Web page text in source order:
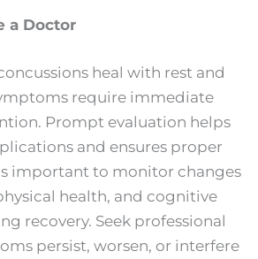
a Doctor
heal with rest and
require immediate
Prompt evaluation helps
and ensures proper
important to monitor changes
health, and cognitive
recovery. Seek professional
persist, worsen, or interfere